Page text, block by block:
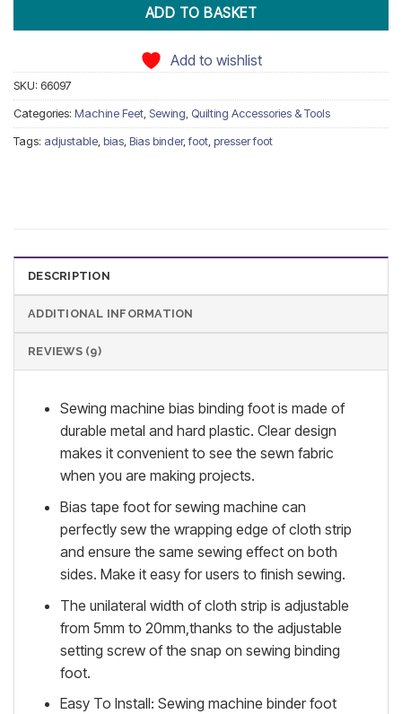
ADD TO BASKET
Add to wishlist
SKU: 66097
Categories: Machine Feet Sewing, Quilting Accessories & Tools
Tags: adjustable bias Bias binder,foot presser foot
DESCRIPTION
ADDITIONAL INFORMATION
REVIEWS (9)
Sewing machine bias binding foot is made of
durable metal and hard plastic. Clear design
makes it convenient to see the sewn fabric
when you are making projects.
Bias tape foot for sewing machine can
perfectly sew the wrapping edge of cloth strip
and ensure the same sewing effect on both
sides. Make it easy for users to finish sewing.
The unilateral width of cloth strip is adjustable
from 5mm to 20mm,thanks to the adjustable
setting screw of the snap on sewing binding
foot.
Easy To Install: Sewing machine binder foot